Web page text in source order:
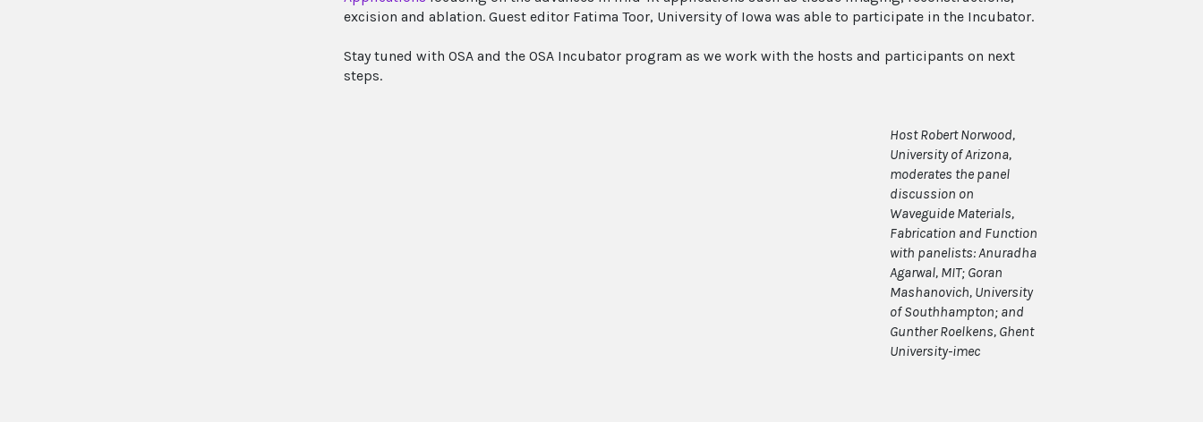
excision and ablation. Guest editor Fatima Toor, University of Iowa was able to participate in the Incubator.
Stay tuned with OSA and the OSA Incubator program as we work with the hosts and participants on next
steps.
Host Robert Norwood,
University of Arizona,
moderates the panel
discussion on
Waveguide Materials,
Fabrication and Function
with panelists: Anuradha
Agarwal, MIT; Goran
Mashanovich, University
of Southhampton; and
Gunther Roelkens, Ghent
University-imec